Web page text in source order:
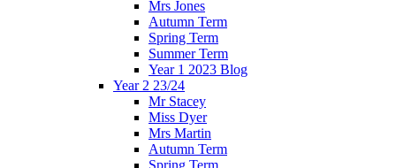
Mrs Jones
Autumn Term
Spring Term
Summer Term
Year 1 2023 Blog
Year 2 23/24
Mr Stacey
Miss Dyer
Mrs Martin
Autumn Term